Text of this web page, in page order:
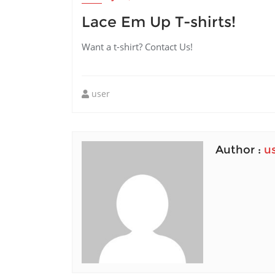
Lace Em Up T-shirts!
Want a t-shirt? Contact Us!
user
Author :